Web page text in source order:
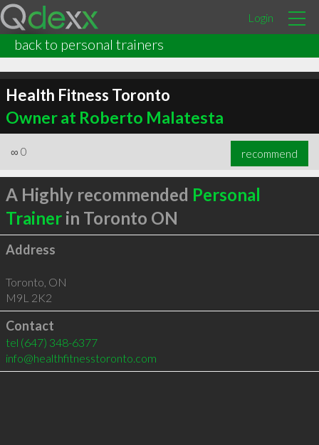
Login
back to personal trainers
Health Fitness Toronto
Owner at Roberto Malatesta
∞ 0 recommend
A Highly recommended Personal
Trainerin Toronto ON
Address
Toronto ON
M9L 2K2
Contact
tel (647) 348-6377
info@healthfitnesstoronto.com